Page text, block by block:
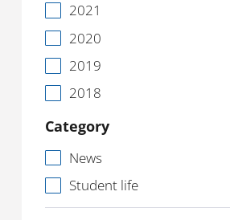
2021
2020
2019
2018
Category
News
Student life